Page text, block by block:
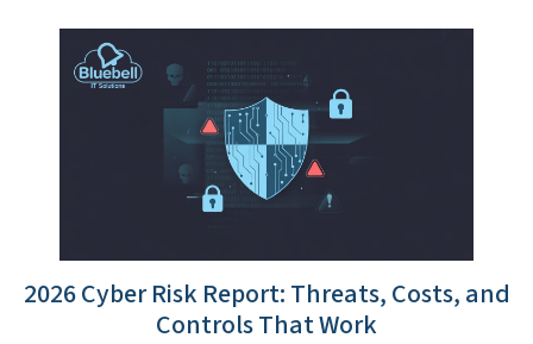
2026 Cyber Risk Report: Threats, Costs, and
Controls That Work